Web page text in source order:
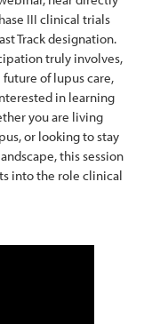
III clinical trials
Track designation.
truly involves,
of lupus care,
in learning
you are living
or looking to stay
this session
into the role clinical